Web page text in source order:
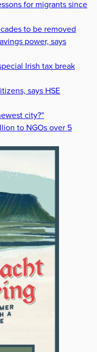
for migrants since
to be removed
power, says
Irish tax break
says HSE
city?”
to NGOs over 5